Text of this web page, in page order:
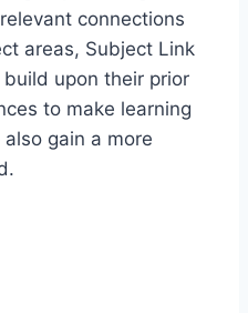
connections
areas, Subject Link
upon their prior
to make learning
gain a more